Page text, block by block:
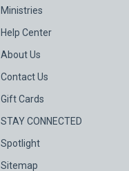
Ministries
Help Center
About Us
Contact Us
Gift Cards
STAY CONNECTED
Spotlight
Sitemap